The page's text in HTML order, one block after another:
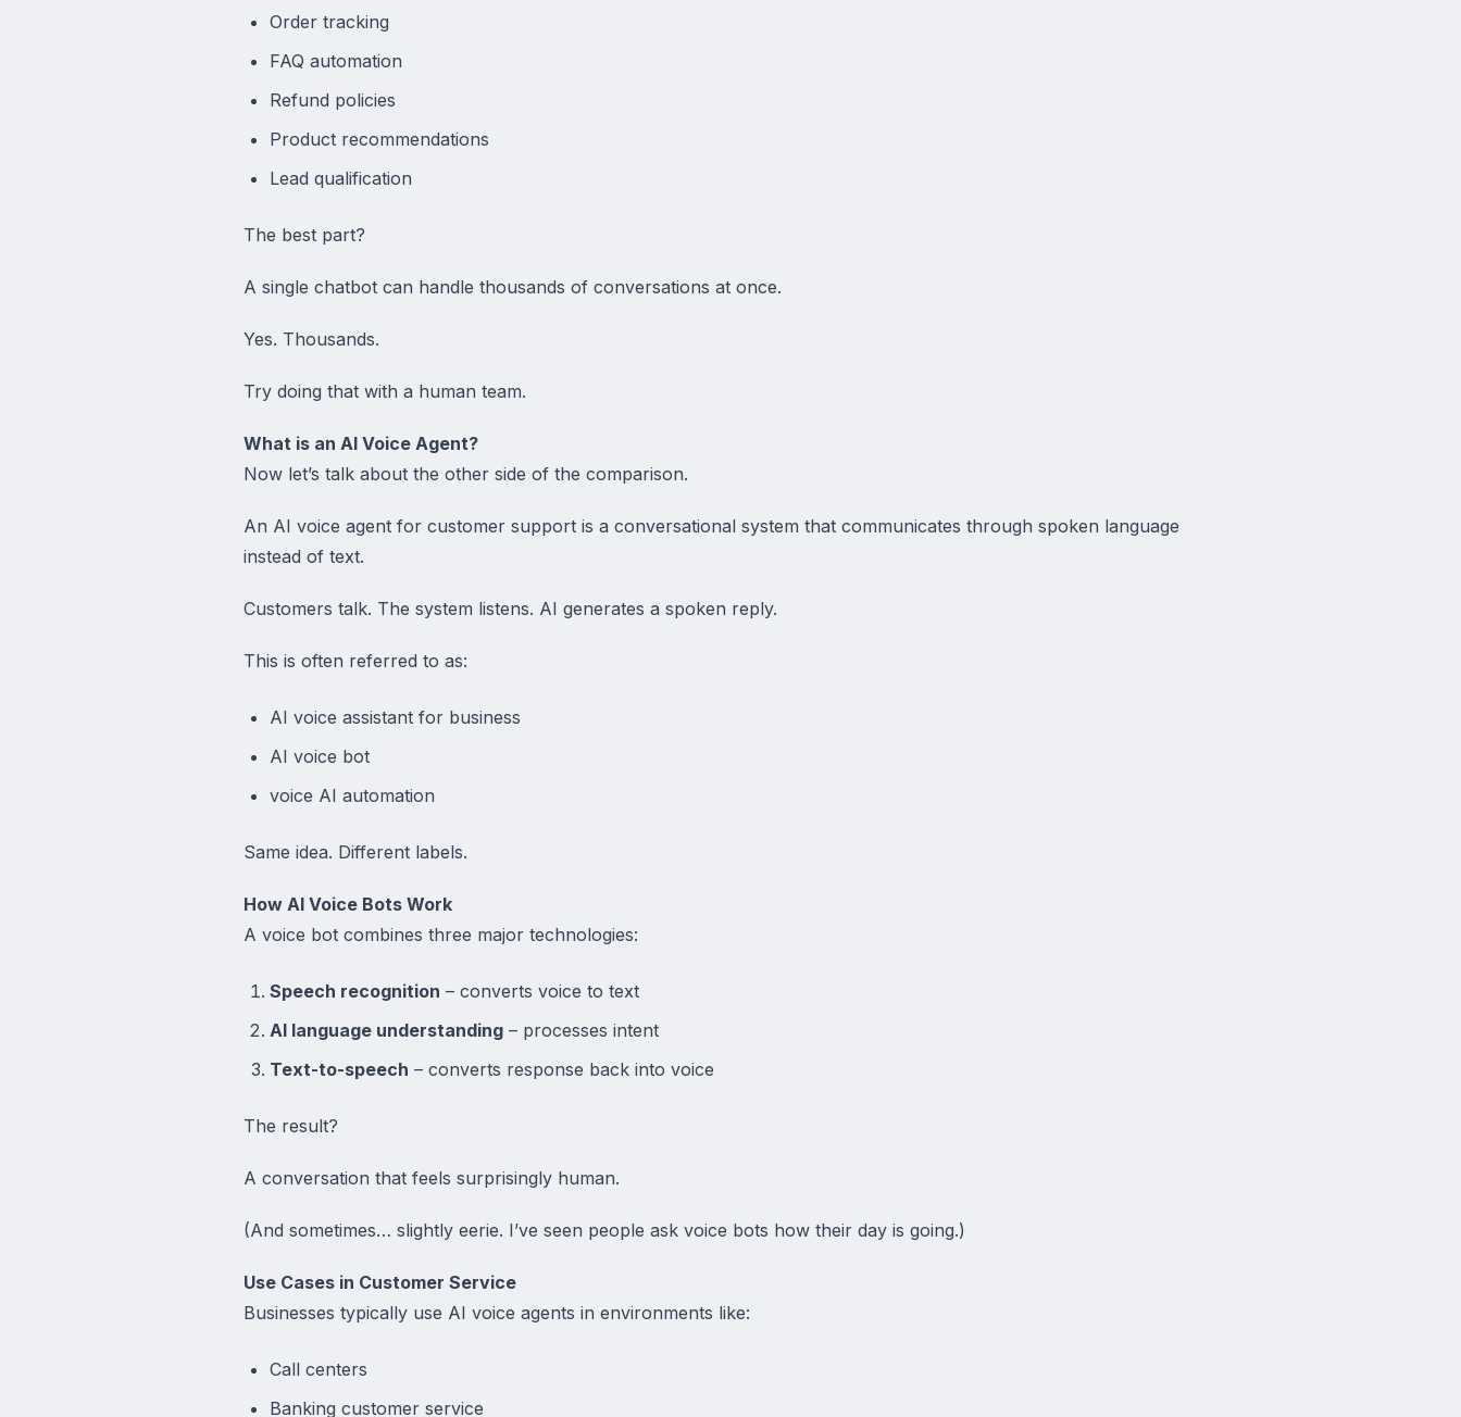
Order tracking
FAQ automation
Refund policies
Product recommendations
Lead qualification
The best part?
A single chatbot can handle thousands of conversations at once.
Yes. Thousands.
Try doing that with a human team.
What is an AI Voice Agent?
Now let’s talk about the other side of the comparison.
An AI voice agent for customer support is a conversational system that communicates through spoken language
instead of text.
Customers talk. The system listens. AI generates a spoken reply.
This is often referred to as:
AI voice assistant for business
AI voice bot
voice AI automation
Same idea. Different labels.
How AI Voice Bots Work
A voice bot combines three major technologies:
Speech recognition – converts voice to text
AI language understanding – processes intent
Text-to-speech – converts response back into voice
The result?
A conversation that feels surprisingly human.
(And sometimes… slightly eerie. I’ve seen people ask voice bots how their day is going.)
Use Cases in Customer Service
Businesses typically use AI voice agents in environments like:
Call centers
Banking customer service